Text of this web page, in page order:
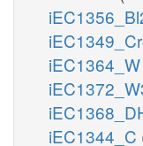
iEC1364_W
iEC1344_C